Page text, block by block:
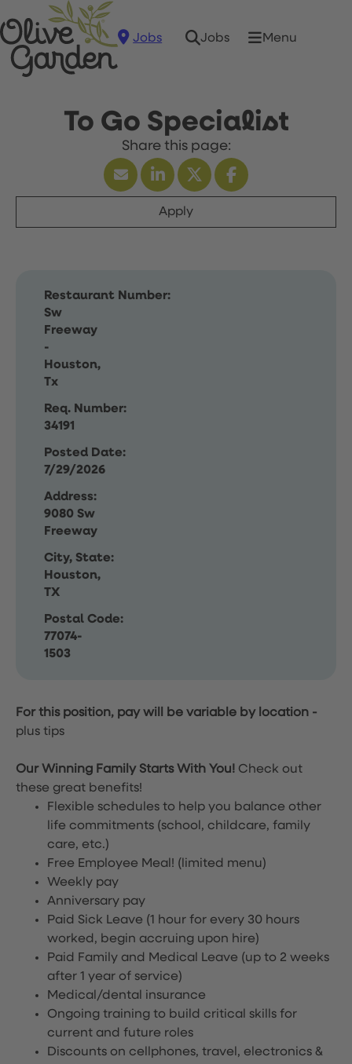
Jobs Jobs Menu
To Go Specialist
Apply
Restaurant Number:
Sw
Freeway
-
Houston,
Tx
Req. Number:
34191
Posted Date:
7/29/2026
Address:
9080 Sw
Freeway
City, State:
Houston,
TX
Postal Code:
77074-
1503
For this position, pay will be variable by location -
plus tips
Our Winning Family Starts With You! Check out
these great benefits!
Flexible schedules to help you balance other
life commitments (school, childcare, family
care, etc.)
Free Employee Meal! (limited menu)
Weekly pay
Anniversary pay
Paid Sick Leave (1 hour for every 30 hours
worked, begin accruing upon hire)
Paid Family and Medical Leave (up to 2 weeks
after 1 year of service)
Medical/dental insurance
Ongoing training to build critical skills for
current and future roles
Discounts on cellphones, travel, electronics &